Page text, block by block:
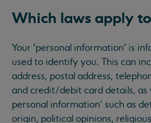
Which laws apply
Your ‘personal information’ is
used to identify you. This can
address, postal address,
and credit/debit card details, as
personal information’ such as
origin, political opinions,